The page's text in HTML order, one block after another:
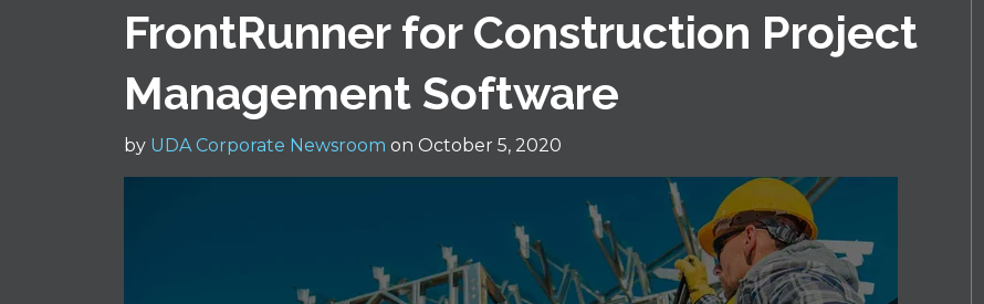
FrontRunner for Construction Project
Management Software
by UDA Corporate Newsroom on October 5, 2020